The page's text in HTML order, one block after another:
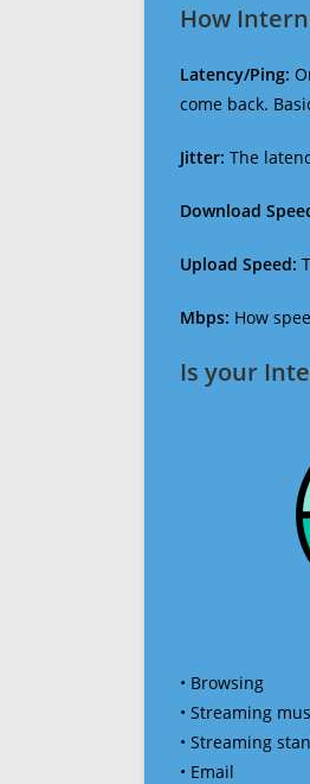
How
Latency/Ping:
come back.
Jitter: The
Download
Upload Speed:
Mbps: How
Is your
• Browsing
• Streaming
• Streaming
• Email